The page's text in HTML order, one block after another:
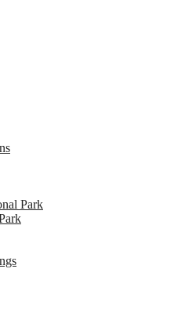
Park